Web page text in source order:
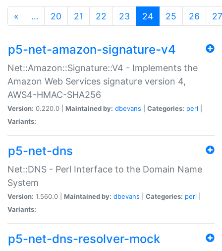
« … 20 21 22 23 24(current)
25 26 27
p5-net-amazon-signature-v4
Net::Amazon::Signature::V4 - Implements the
Amazon Web Services signature version 4,
AWS4-HMAC-SHA256
Version: 0.220.0 | Maintained by: dbevans Categories: perl
Variants:
p5-net-dns
Net::DNS - Perl Interface to the Domain Name
System
Version: 1.560.0 | Maintained by: dbevans Categories: perl
Variants:
p5-net-dns-resolver-mock